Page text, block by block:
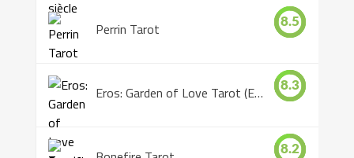
Perrin Tarot 8.5
Eros: Garden of Love Tarot (Eros Tarot) 8.3
8.2